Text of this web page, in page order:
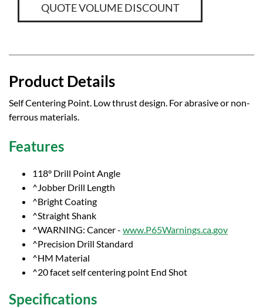
QUOTE VOLUME DISCOUNT
Product Details
Self Centering Point. Low thrust design. For abrasive or non-
ferrous materials.
Features
118° Drill Point Angle
^Jobber Drill Length
^Bright Coating
^Straight Shank
^WARNING: Cancer - www.P65Warnings.ca.gov
^Precision Drill Standard
^HM Material
^20 facet self centering point End Shot
Specifications